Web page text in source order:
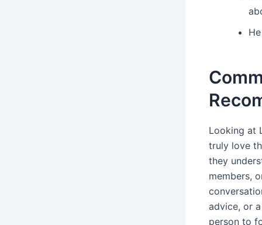
Looking at
truly love
they
members,
advice, or
person to